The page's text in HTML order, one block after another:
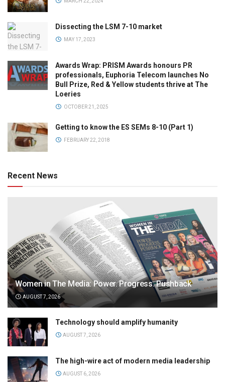
Dissecting the LSM 7-10 market
MAY 17, 2023
Awards Wrap: PRISM Awards honours PR
professionals, Euphoria Telecom launches No
Bull Prize, Red & Yellow students thrive at The
Loeries
OCTOBER 21, 2025
Getting to know the ES SEMs 8-10 (Part 1)
FEBRUARY 22, 2018
Recent News
Women in The Media: Power. Progress. Pushback
AUGUST 7, 2026
Technology should amplify humanity
AUGUST 7, 2026
The high-wire act of modern media leadership
AUGUST 6, 2026